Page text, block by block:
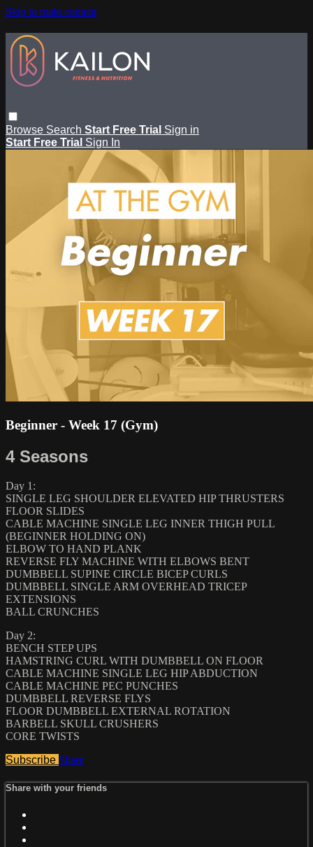
Skip to main content
Browse Search Start Free Trial Sign in
Start Free Trial Sign In
Beginner - Week 17 (Gym)
4 Seasons
Day 1:
SINGLE LEG SHOULDER ELEVATED HIP THRUSTERS
FLOOR SLIDES
CABLE MACHINE SINGLE LEG INNER THIGH PULL
(BEGINNER HOLDING ON)
ELBOW TO HAND PLANK
REVERSE FLY MACHINE WITH ELBOWS BENT
DUMBBELL SUPINE CIRCLE BICEP CURLS
DUMBBELL SINGLE ARM OVERHEAD TRICEP
EXTENSIONS
BALL CRUNCHES
Day 2:
BENCH STEP UPS
HAMSTRING CURL WITH DUMBBELL ON FLOOR
CABLE MACHINE SINGLE LEG HIP ABDUCTION
CABLE MACHINE PEC PUNCHES
DUMBBELL REVERSE FLYS
FLOOR DUMBBELL EXTERNAL ROTATION
BARBELL SKULL CRUSHERS
CORE TWISTS
Subscribe Share
Share with your friends